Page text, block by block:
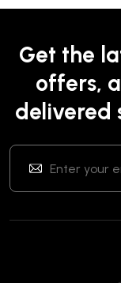
Get the
offers,
delivered